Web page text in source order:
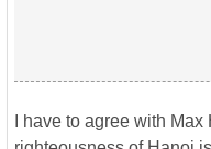
I have to agree with